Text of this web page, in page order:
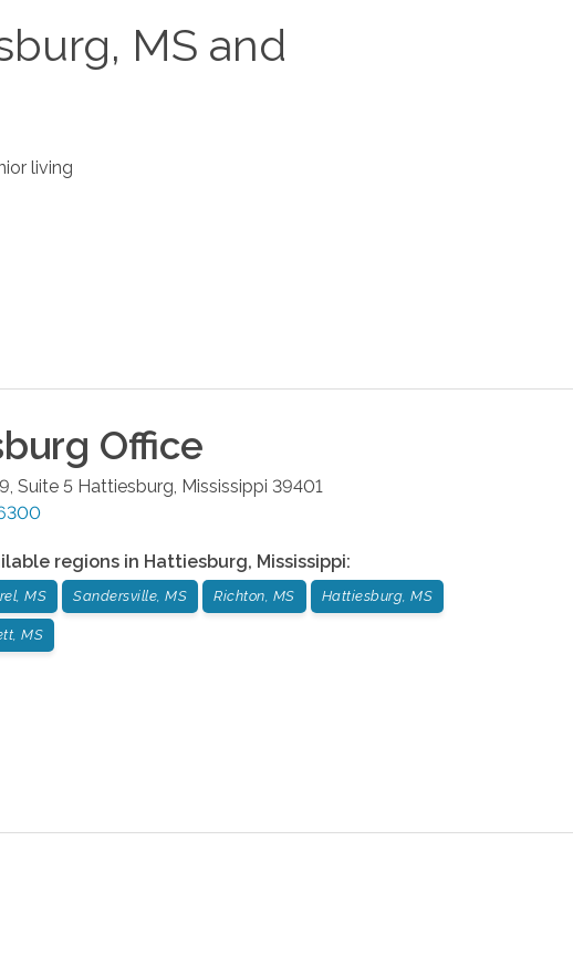
MS and
living
Office
Suite 5 Hattiesburg, Mississippi 39401
regions in Hattiesburg, Mississippi:
MS Sandersville, MS Richton, MS Hattiesburg, MS
MS